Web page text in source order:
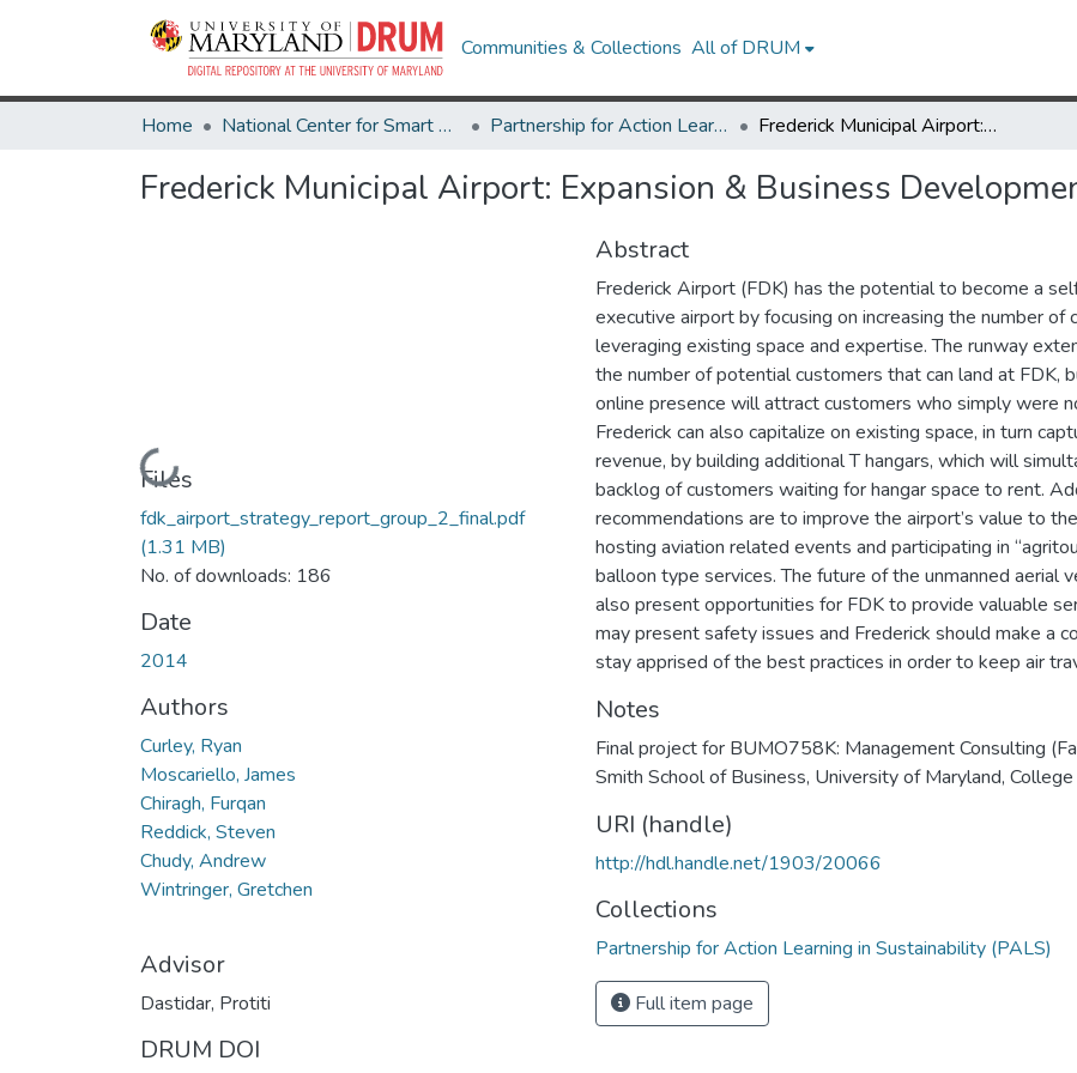
Communities & Collections All of DRUM
Home National Center for Smart Growth Partnership for Action Learning in Sustainability (PALS) Frederick Municipal Airport: Expansion & Business Development Strategy
Frederick Municipal Airport: Expansion & Business
Loading...
Files
fdk_airport_strategy_report_group_2_final.pdf
(1.31 MB)
No. of downloads: 186
Date
2014
Authors
Curley, Ryan
Moscariello, James
Chiragh, Furqan
Reddick, Steven
Chudy, Andrew
Wintringer, Gretchen
Advisor
Dastidar, Protiti
DRUM DOI
Abstract
Frederick Airport (FDK) has the potential to become a
executive airport by focusing on increasing the number of
leveraging existing space and expertise. The runway
the number of potential customers that can land at FDK,
online presence will attract customers who simply were
Frederick can also capitalize on existing space, in turn
revenue, by building additional T hangars, which will
backlog of customers waiting for hangar space to rent.
recommendations are to improve the airport’s value to
hosting aviation related events and participating in
balloon type services. The future of the unmanned aerial
also present opportunities for FDK to provide valuable
may present safety issues and Frederick should make a
stay apprised of the best practices in order to keep air
Notes
Final project for BUMO758K: Management Consulting
Smith School of Business, University of Maryland, College
URI (handle)
http://hdl.handle.net/1903/20066
Collections
Partnership for Action Learning in Sustainability (PALS)
Full item page